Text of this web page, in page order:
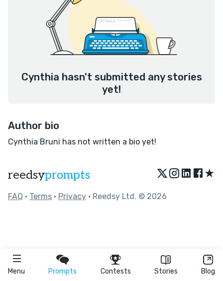
Menu Prompts Contests Stories Blog
Cynthia hasn't submitted any stories
yet!
Author bio
Cynthia Bruni has not written a bio yet!
reedsyprompts ★
FAQ • Terms • Privacy • Reedsy Ltd. © 2026